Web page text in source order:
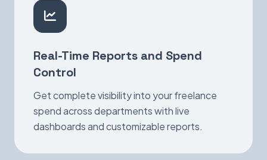
Real-Time Reports and Spend
Control
Get complete visibility into your freelance
spend across departments with live
dashboards and customizable reports.